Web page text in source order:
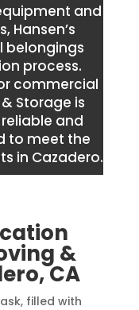
and
Hansen’s
belongings
process.
commercial
Storage is
and
to meet the
in Cazadero.
&
CA
filled with